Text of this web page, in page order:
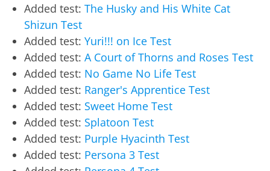
Added test: The Husky and His White Cat
Shizun Test
Added test: Yuri!!! on Ice Test
Added test: A Court of Thorns and Roses Test
Added test: No Game No Life Test
Added test: Ranger's Apprentice Test
Added test: Sweet Home Test
Added test: Splatoon Test
Added test: Purple Hyacinth Test
Added test: Persona 3 Test